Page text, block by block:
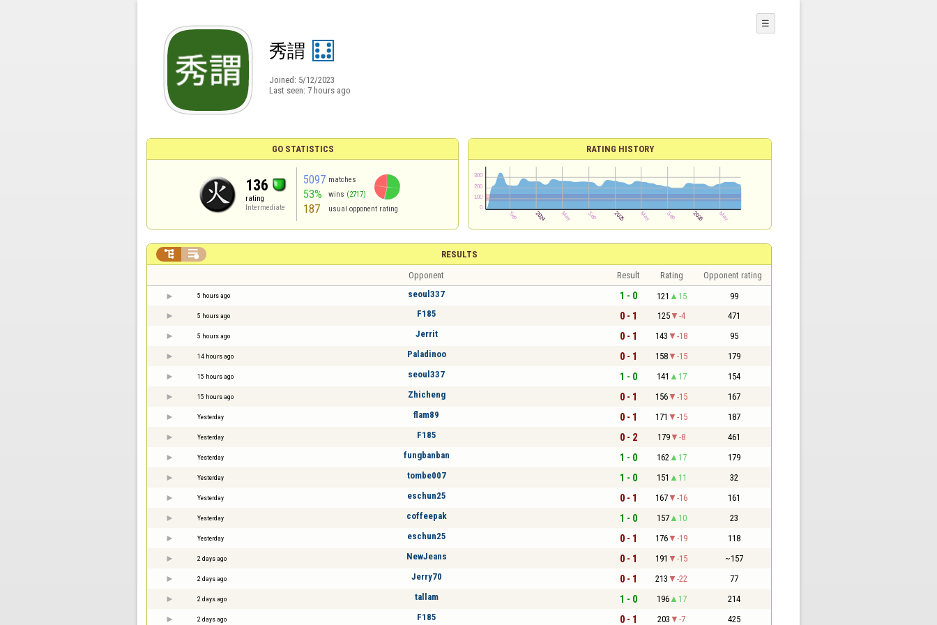
秀謂
Joined: 5/12/2023
Last seen: 7 hours ago
☰
GO STATISTICS
136
rating
Intermediate
5097 matches
53% wins (2717)
187 usual opponent rating
RATING HISTORY
RESULTS
 
Opponent Result Rating Opponent rating
5 hours ago seoul337 1 - 0 121 15 99
5 hours ago F185 0 - 1 125 -4 471
5 hours ago Jerrit 0 - 1 143 -18 95
14 hours ago Paladinoo 0 - 1 158 -15 179
15 hours ago seoul337 1 - 0 141 17 154
15 hours ago Zhicheng 0 - 1 156 -15 167
Yesterday flam89 0 - 1 171 -15 187
Yesterday F185 0 - 2 179 -8 461
Yesterday fungbanban 1 - 0 162 17 179
Yesterday tombe007 1 - 0 151 11 32
Yesterday eschun25 0 - 1 167 -16 161
Yesterday coffeepak 1 - 0 157 10 23
Yesterday eschun25 0 - 1 176 -19 118
2 days ago NewJeans 0 - 1 191 -15 ~157
2 days ago Jerry70 0 - 1 213 -22 77
2 days ago tallam 1 - 0 196 17 214
2 days ago F185 0 - 1 203 -7 425